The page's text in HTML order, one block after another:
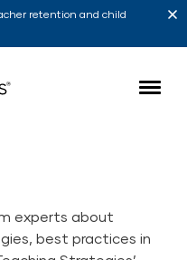
retention and child
experts about
best practices in